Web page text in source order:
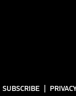
SUBSCRIBE